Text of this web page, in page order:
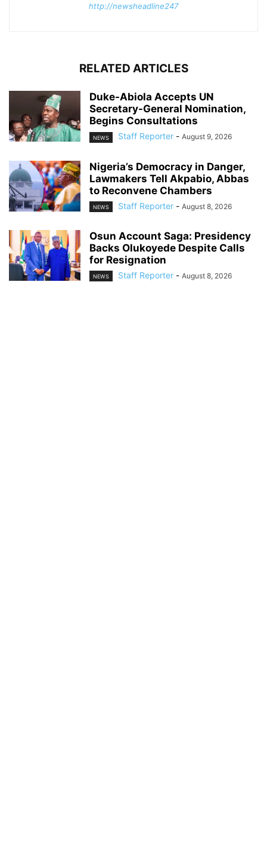
http://newsheadline247
RELATED ARTICLES
Duke-Abiola Accepts UN
Secretary-General Nomination,
Begins Consultations
NEWS Staff Reporter - August 9, 2026
Nigeria’s Democracy in Danger,
Lawmakers Tell Akpabio, Abbas
to Reconvene Chambers
NEWS Staff Reporter - August 8, 2026
Osun Account Saga: Presidency
Backs Olukoyede Despite Calls
for Resignation
NEWS Staff Reporter - August 8, 2026